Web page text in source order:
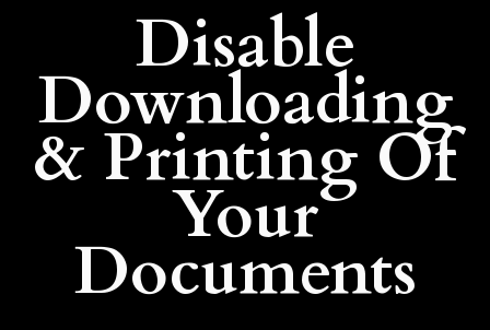
Disable
Downloading
& Printing Of
Your
Documents